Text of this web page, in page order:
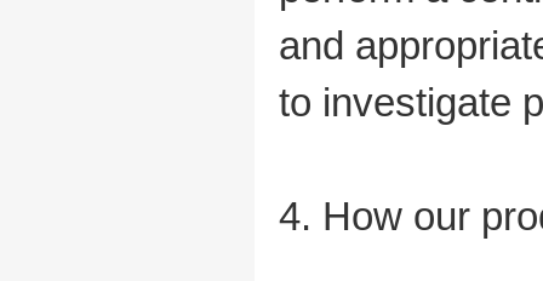
and
to investigate
4. How our